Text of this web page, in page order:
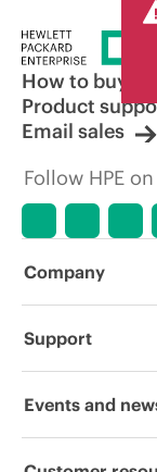
tax/
price
other
errors
How to buy
Product
Email sales
Follow HPE on
Company
About HPE
Support
Operational
Events and
Events